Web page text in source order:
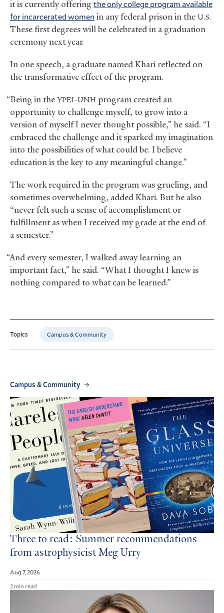
it is currently offeringthe only college program available
for incarcerated women in any federal prison in the U.S.
These first degrees will be celebrated in a graduation
ceremony next year.
In one speech, a graduate named Khari reflected on
the transformative effect of the program.
“Being in the YPEI-UNHprogram created an
opportunity to challenge myself, to grow into a
version of myself I never thought possible,” he said. “I
embraced the challenge and it sparked my imagination
into the possibilities of what could be. I believe
education is the key to any meaningful change.”
The work required in the program was grueling, and
sometimes overwhelming, added Khari. But he also
“never felt such a sense of accomplishment or
fulfillment as when I received my grade at the end of
a semester.”
“And every semester, I walked away learning an
important fact,” he said. “What I thought I knew is
nothing compared to what can be learned.”
Topics Campus & Community
Campus & Community
Three to read: Summer recommendations
from astrophysicist Meg Urry
Aug 7, 2026
2 min read